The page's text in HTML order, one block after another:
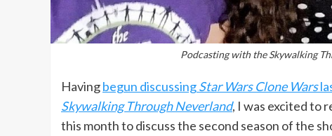
Podcasting with the Skywalking
Havingbegun discussingStar Wars Clone Wars
Skywalking Through Neverland, I was excited to
this month to discuss the second season of the